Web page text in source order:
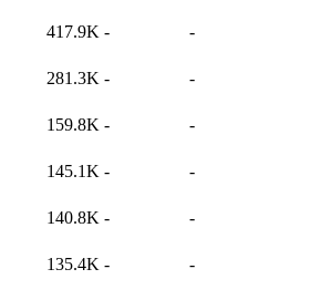
417.9K - -
281.3K - -
159.8K - -
145.1K - -
140.8K - -
135.4K - -